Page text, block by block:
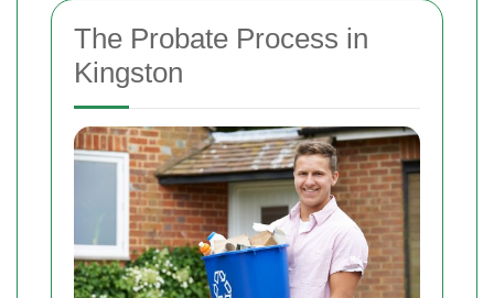
The Probate Process in
Kingston